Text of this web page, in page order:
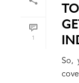
1
So,